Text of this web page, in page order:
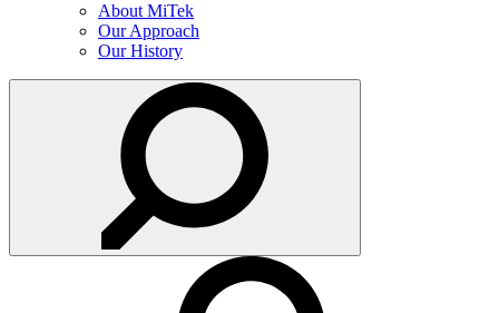
About MiTek
Our Approach
Our History